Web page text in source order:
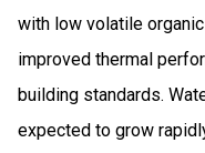
with low volatile
improved thermal
building standards.
expected to grow